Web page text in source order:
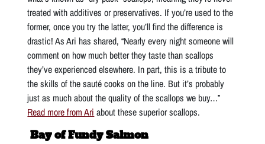
treated with additives or preservatives. If you’re used to the
former, once you try the latter, you’ll find the difference is
drastic! As Ari has shared, “Nearly every night someone will
comment on how much better they taste than scallops
they’ve experienced elsewhere. In part, this is a tribute to
the skills of the sauté cooks on the line. But it’s probably
just as much about the quality of the scallops we buy…”
Read more from Ari about these superior scallops.
Bay of Fundy Salmon